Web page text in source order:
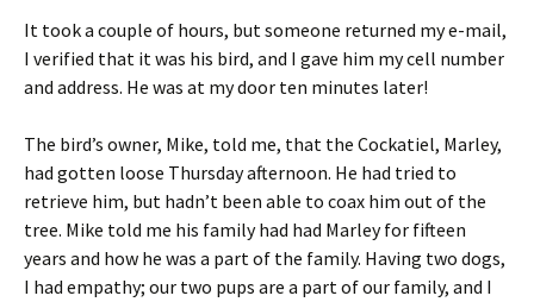
It took a couple of hours, but someone returned my e-mail,
I verified that it was his bird, and I gave him my cell number
and address. He was at my door ten minutes later!
The bird’s owner, Mike, told me, that the Cockatiel, Marley,
had gotten loose Thursday afternoon. He had tried to
retrieve him, but hadn’t been able to coax him out of the
tree. Mike told me his family had had Marley for fifteen
years and how he was a part of the family. Having two dogs,
I had empathy; our two pups are a part of our family, and I